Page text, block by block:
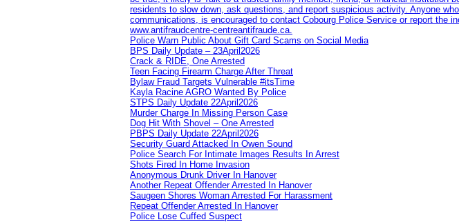
residents to slow down, ask questions, and report suspicious activity. Anyone
communications, is encouraged to contact Cobourg Police Service or report the
www.antifraudcentre-centreantifraude.ca.
Police Warn Public About Gift Card Scams on Social Media
BPS Daily Update – 23April2026
Crack & RIDE, One Arrested
Teen Facing Firearm Charge After Threat
Bylaw Fraud Targets Vulnerable #itsTime
Kayla Racine AGRO Wanted By Police
STPS Daily Update 22April2026
Murder Charge In Missing Person Case
Dog Hit With Shovel – One Arrested
PBPS Daily Update 22April2026
Security Guard Attacked In Owen Sound
Police Search For Intimate Images Results In Arrest
Shots Fired In Home Invasion
Anonymous Drunk Driver In Hanover
Another Repeat Offender Arrested In Hanover
Saugeen Shores Woman Arrested For Harassment
Repeat Offender Arrested In Hanover
Police Lose Cuffed Suspect